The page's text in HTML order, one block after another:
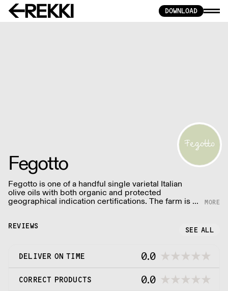
DOWNLOAD
Fegotto
Fegotto is one of a handful single varietal Italian
olive oils with both organic and protected
geographical indication certifications. The farm is a
long-standing family-run business based in the
REVIEWS SEE ALL
DELIVER ON TIME 0.0
CORRECT PRODUCTS 0.0